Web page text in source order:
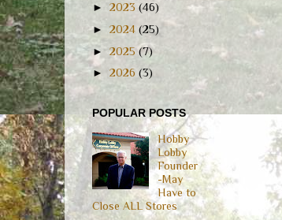
► 2023 (46)
► 2024 (25)
►2025(7)
► 2026 (3)
POPULAR POSTS
Hobby
Lobby
Founder
-May
Have to
Close ALL Stores